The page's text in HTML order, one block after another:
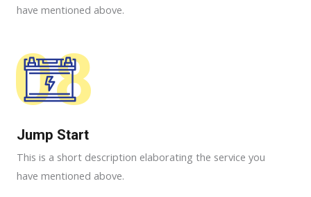
have mentioned above.
08
Jump Start
This is a short description elaborating the service you
have mentioned above.